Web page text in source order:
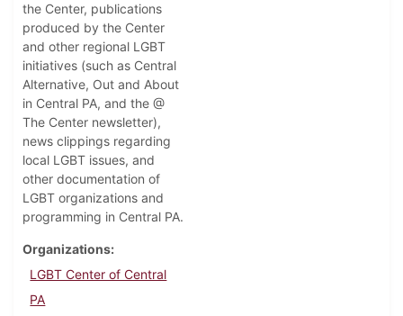
the Center, publications
produced by the Center
and other regional LGBT
initiatives (such as Central
Alternative, Out and About
in Central PA, and the @
The Center newsletter),
news clippings regarding
local LGBT issues, and
other documentation of
LGBT organizations and
programming in Central PA.
Organizations
LGBT Center of Central
PA